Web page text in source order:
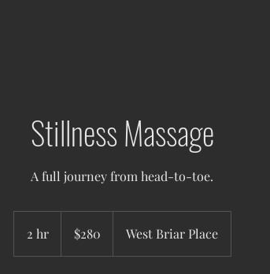
Stillness Massage
A full journey from head-to-toe.
2 hr2
h
dollars$280 West Briar Place